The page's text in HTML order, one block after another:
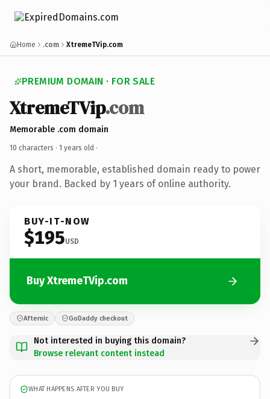
Home .com XtremeTVip.com
PREMIUM DOMAIN · FOR SALE
XtremeTVip.com
Memorable .com domain
10 characters · 1 years old ·
A short, memorable, established domain ready to power
your brand. Backed by 1 years of online authority.
BUY-IT-NOW
$195USD
Buy XtremeTVip.com
Afternic GoDaddy checkout
Not interested in buying this domain?
Browse relevant content instead
WHAT HAPPENS AFTER YOU BUY